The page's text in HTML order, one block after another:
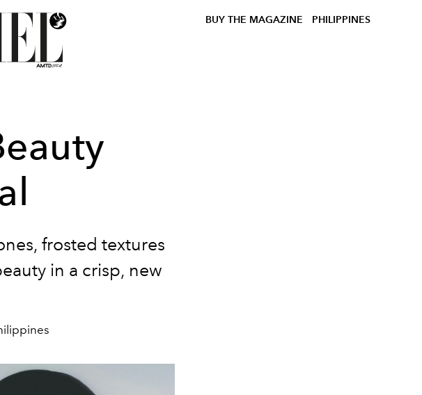
BUY THE MAGAZINE PHILIPPINES
frosted textures
in a crisp, new